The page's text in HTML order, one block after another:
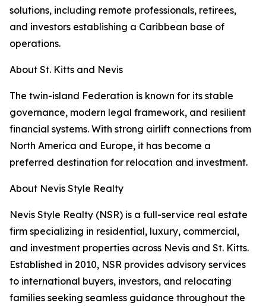
solutions, including remote professionals, retirees,
and investors establishing a Caribbean base of
operations.
About St. Kitts and Nevis
The twin-island Federation is known for its stable
governance, modern legal framework, and resilient
financial systems. With strong airlift connections from
North America and Europe, it has become a
preferred destination for relocation and investment.
About Nevis Style Realty
Nevis Style Realty (NSR) is a full-service real estate
firm specializing in residential, luxury, commercial,
and investment properties across Nevis and St. Kitts.
Established in 2010, NSR provides advisory services
to international buyers, investors, and relocating
families seeking seamless guidance throughout the